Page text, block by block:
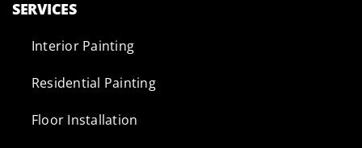
SERVICES
Interior Painting
Residential Painting
Floor Installation